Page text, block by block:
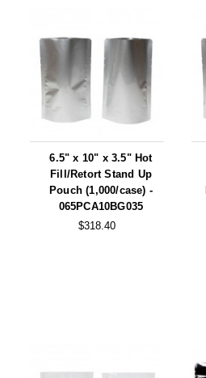
6.5" x 10" x 3.5" Hot
Fill/Retort Stand Up
Pouch (1,000/case) -
065PCA10BG035
$318.40